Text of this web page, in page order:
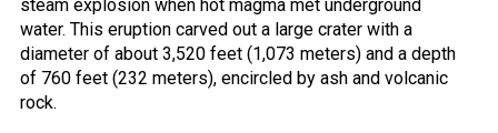
steam explosion when hot magma met underground
water. This eruption carved out a large crater with a
diameter of about 3,520 feet (1,073 meters) and a depth
of 760 feet (232 meters), encircled by ash and volcanic
rock.